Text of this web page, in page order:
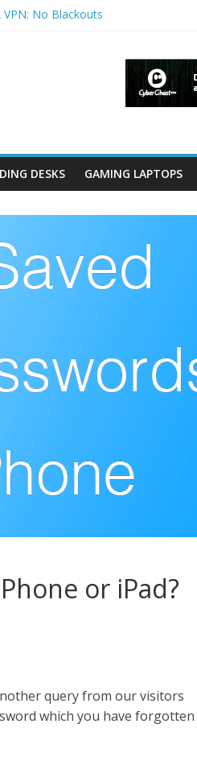
No Blackouts
CyberGhost VPN
or iPad?
DESKS GAMING LAPTOPS
or iPad?
query from our visitors
which you have forgotten